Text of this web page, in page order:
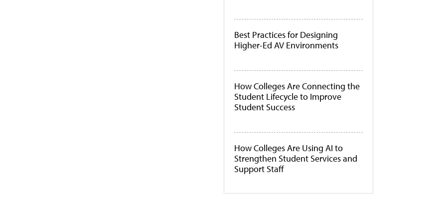
Best Practices for Designing
Higher-Ed AV Environments
How Colleges Are Connecting the
Student Lifecycle to Improve
Student Success
How Colleges Are Using AI to
Strengthen Student Services and
Support Staff